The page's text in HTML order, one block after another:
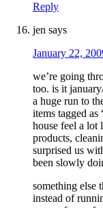
Reply
jen says
January 22,
we’re going
too. is it
a huge run to
items tagged as
house feel a lot
products,
surprised us
been slowly
something else
instead of